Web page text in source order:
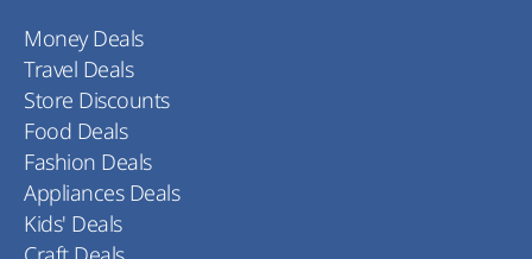
Money Deals
Travel Deals
Store Discounts
Food Deals
Fashion Deals
Appliances Deals
Kids' Deals